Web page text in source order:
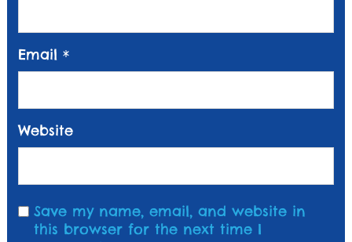
Email *
Website
Save my name, email, and website in
this browser for the next time I